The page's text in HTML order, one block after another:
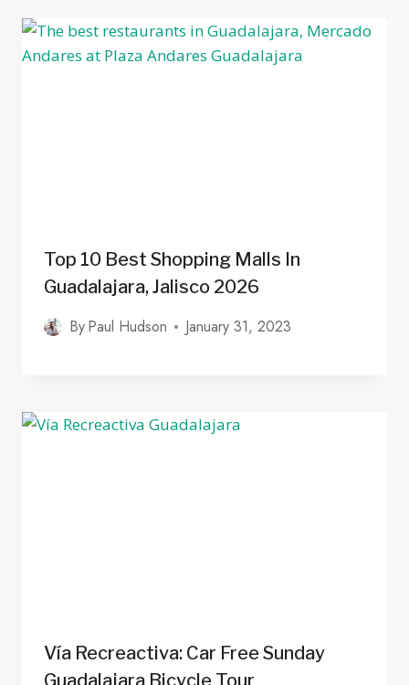
Top 10 Best Shopping Malls In
Guadalajara, Jalisco 2026
ByPaul Hudson January 31, 2023
Vía Recreactiva: Car Free Sunday